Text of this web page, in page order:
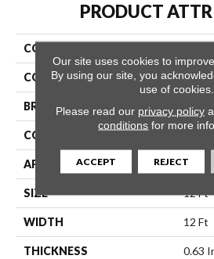
PRODUCT
COLLECTION
COLOR
BRAND Shaw
CONSTRUCTION
APPLICATION
SIZE 12 Ft
WIDTH 12 Ft
THICKNESS 0.63
Our site uses cookies to
By using our site, you
use of cookies.
Please read our privacy policy
conditions for more
ACCEPT REJECT